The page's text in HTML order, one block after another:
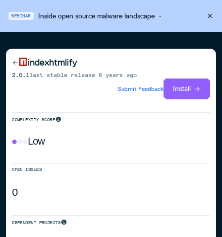
WEBINAR Inside open source malware landscape·
indexhtmlify
2.0.1 last stable release 6 years ago
Submit Feedback
Install
COMPLEXITY SCORE
Low
OPEN ISSUES
0
DEPENDENT PROJECTS